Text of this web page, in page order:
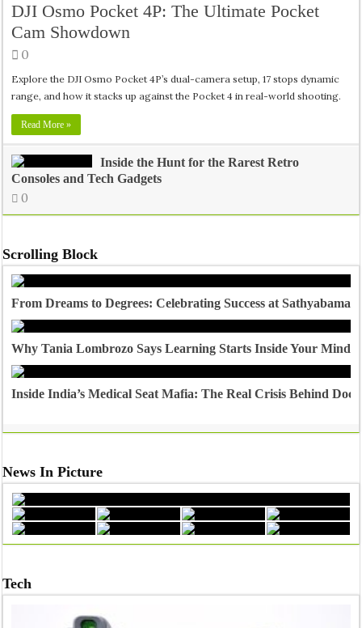
DJI Osmo Pocket 4P: The Ultimate Pocket
Cam Showdown
0
Explore the DJI Osmo Pocket 4P’s dual-camera setup, 17 stops dynamic
range, and how it stacks up against the Pocket 4 in real-world shooting.
Read More »
Inside the Hunt for the Rarest Retro
Consoles and Tech Gadgets
0
Scrolling Block
From Dreams to Degrees: Celebrating Success at Sathyabama
Why Tania Lombrozo Says Learning Starts Inside Your Mind
Inside India’s Medical Seat Mafia: The Real Crisis Behind
News In Picture
Tech